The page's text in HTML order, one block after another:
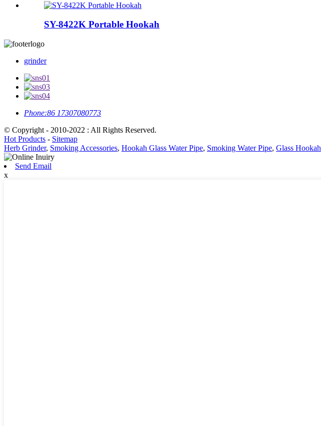
SY-8422K Portable Hookah
grinder
Phone:86 17307080773
© Copyright - 2010-2022 : All Rights Reserved.
Hot Products - Sitemap
Herb Grinder, Smoking Accessories, Hookah Glass Water Pipe, Smoking Water Pipe, Glass Hookah
Send Email
x